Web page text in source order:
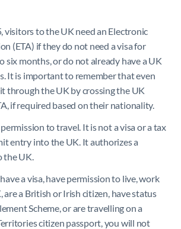
visitors to the UK need an Electronic
(ETA) if they do not need a visa for
six months, or do not already have a UK
It is important to remember that even
through the UK by crossing the UK
if required based on their nationality.
to travel. It is not a visa or a tax
entry into the UK. It authorizes a
the UK.
a visa, have permission to live, work
are a British or Irish citizen, have status
Scheme, or are travelling on a
citizen passport, you will not